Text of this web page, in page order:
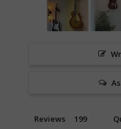
Reviews